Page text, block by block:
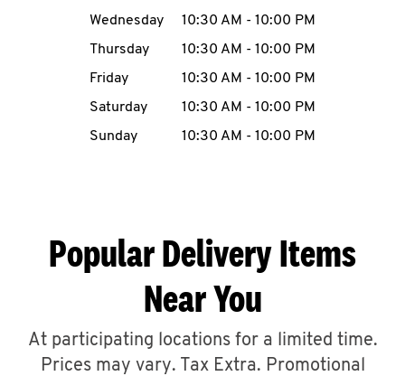
MENU
ABOUT
Wednesday
10:30 AM - 10:00 PM
Thursday
10:30 AM - 10:00 PM
Friday
10:30 AM - 10:00 PM
Saturday
10:30 AM - 10:00 PM
Sunday
10:30 AM - 10:00 PM
Popular Delivery Items
Near You
At participating locations for a limited time.
Prices may vary. Tax Extra. Promotional